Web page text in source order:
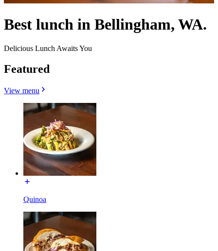
Best lunch in Bellingham, WA.
Delicious Lunch Awaits You
Featured
View menu
Quinoa